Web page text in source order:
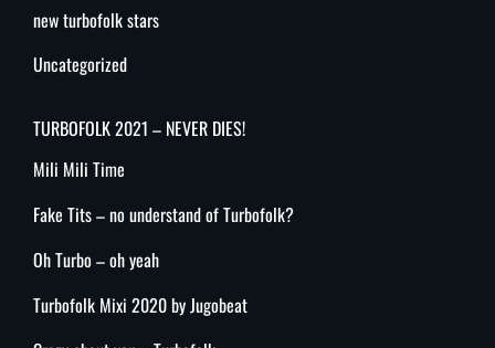
new turbofolk stars
Uncategorized
TURBOFOLK 2021 – NEVER DIES!
Mili Mili Time
Fake Tits – no understand of Turbofolk?
Oh Turbo – oh yeah
Turbofolk Mixi 2020 by Jugobeat